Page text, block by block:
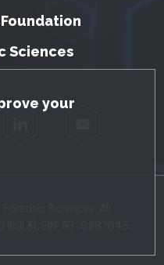
your
Sciences
Sciences. All